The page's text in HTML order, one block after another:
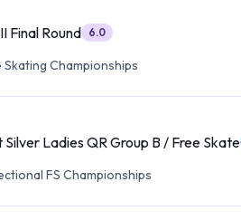
Final Round 6.0
Skating Championships
Ladies QR Group B / Free Skate
FS Championships